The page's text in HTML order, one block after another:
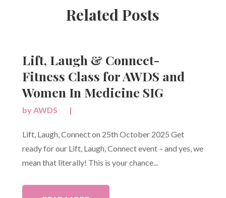
Related Posts
Lift, Laugh & Connect-
Fitness Class for AWDS and
Women In Medicine SIG
byAWDS |
Lift, Laugh, Connect on 25th October 2025 Get
ready for our Lift, Laugh, Connect event – and yes, we
mean that literally! This is your chance...